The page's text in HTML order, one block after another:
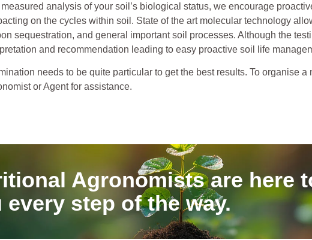
analysis of your soil’s biological status, we encourage
on the cycles within soil. State of the art molecular technology
sequestration, and general important soil processes. Although the
and recommendation leading to easy proactive soil life
needs to be quite particular to get the best results. To organise
or Agent for assistance.
Agronomists are here
every step of the way.